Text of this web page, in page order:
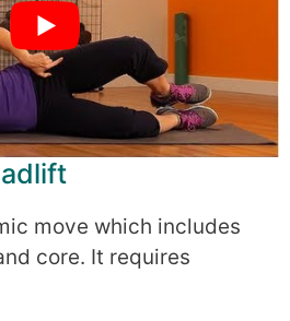
move which includes
core. It requires